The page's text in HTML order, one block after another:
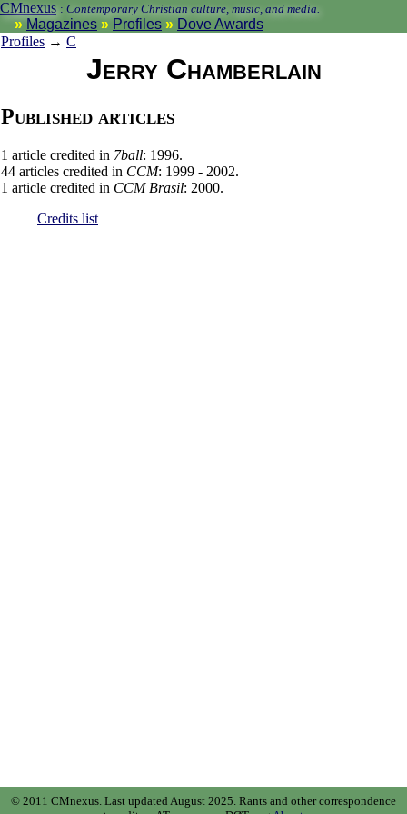
CMnexus : Contemporary Christian culture, music, and media.
Magazines Profiles
Dove Awards
Profiles → C
Jerry Chamberlain
Published articles
1 article credited in 7ball: 1996.
44 articles credited in CCM: 1999 - 2002.
1 article credited in CCM Brasil: 2000.
Credits list
© 2011 CMnexus. Last updated August 2025. Rants and other correspondence